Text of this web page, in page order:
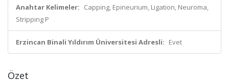
Anahtar Kelimeler: Capping, Epineurium, Ligation, Neuroma,
Stripping P
Erzincan Binali Yıldırım Üniversitesi Adresli: Evet
Özet